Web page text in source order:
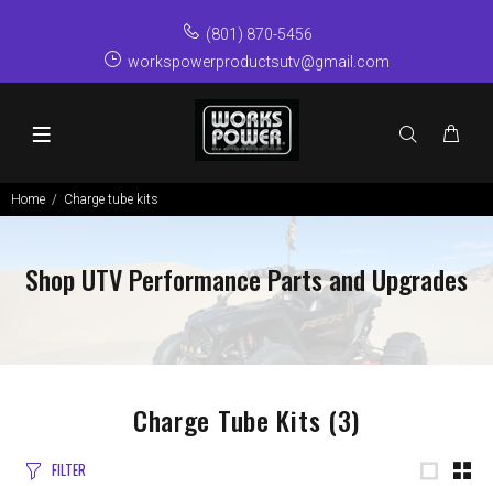
(801) 870-5456
workspowerproductsutv@gmail.com
Home Charge tube kits
Shop UTV Performance Parts and Upgrades
Charge Tube Kits (3)
FILTER